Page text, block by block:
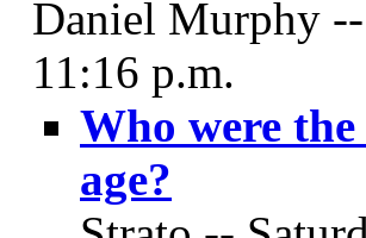
Daniel Murphy
11:16 p.m.
Who were
age?